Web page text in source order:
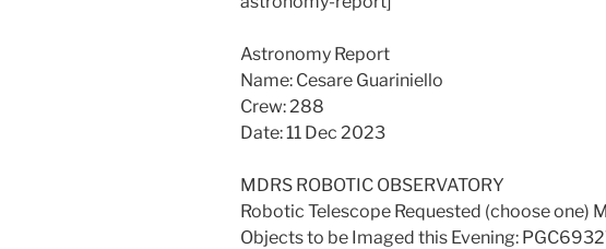
Astronomy Report
Name: Cesare Guariniello
Crew: 288
Date: 11 Dec 2023
MDRS ROBOTIC OBSERVATORY
Robotic Telescope Requested (choose one)
Objects to be Imaged this Evening: